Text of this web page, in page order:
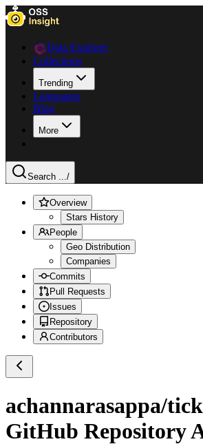
Data Explorer
Collections
Trending
Languages
Blog
More
Search .../
Overview
Stars History
People
Geo Distribution
Companies
Commits
Pull Requests
Issues
Repository
Contributors
achannarasappa/
GitHub Repository